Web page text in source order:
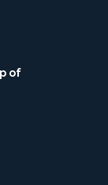
of